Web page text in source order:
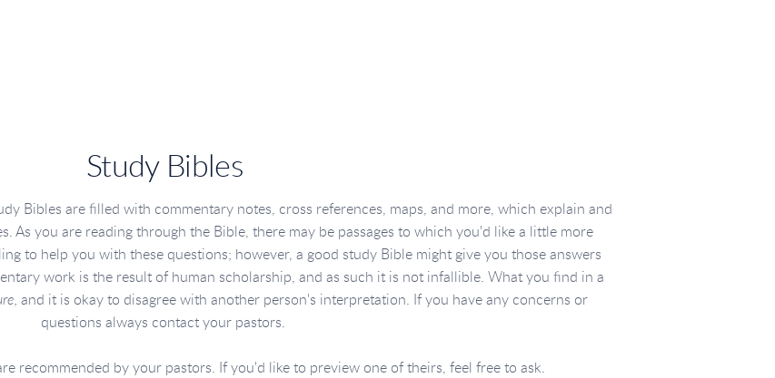
Study Bibles
Bibles are filled with commentary notes, cross references, maps, and more, which explain and
As you are reading through the Bible, there may be passages to which you'd like a little more
to help you with these questions; however, a good study Bible might give you those answers
work is the result of human scholarship, and as such it is not infallible. What you find in a
and it is okay to disagree with another person's interpretation. If you have any concerns or
questions always contact your pastors.
recommended by your pastors. If you'd like to preview one of theirs, feel free to ask.